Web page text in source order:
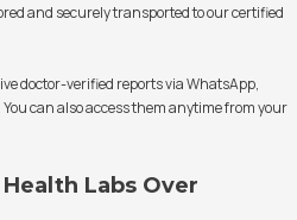
and securely transported to our certified
doctor-verified reports via WhatsApp,
can also access them anytime from your
Labs Over